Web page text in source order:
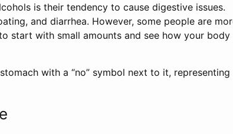
is their tendency to cause digestive issues.
and diarrhea. However, some people are
start with small amounts and see how your body
with a “no” symbol next to it, representing